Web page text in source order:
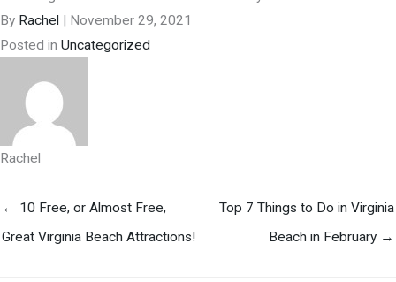
By Rachel | November 29, 2021
Posted in Uncategorized
Rachel
← 10 Free, or Almost Free,
Great Virginia Beach Attractions!
Top 7 Things to Do in Virginia
Beach in February →